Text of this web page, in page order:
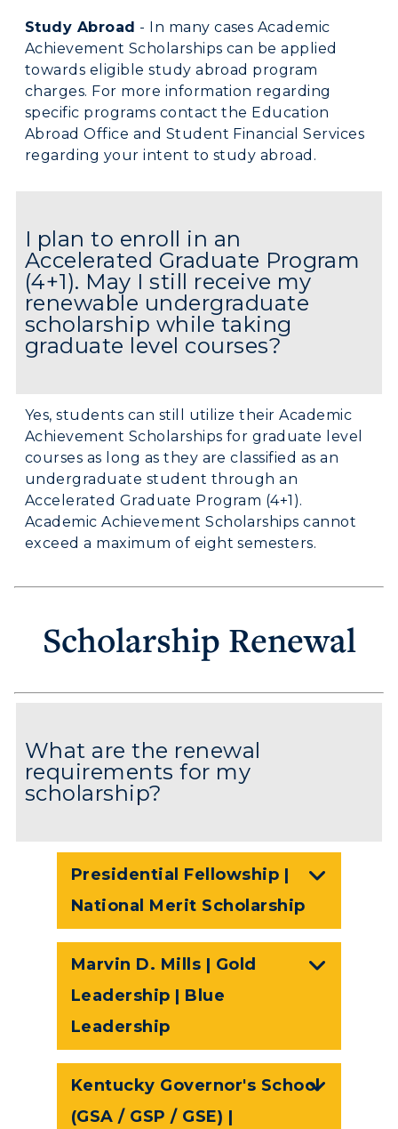
Study Abroad - In many cases Academic
Achievement Scholarships can be applied
towards eligible study abroad program
charges. For more information regarding
specific programs contact the Education
Abroad Office and Student Financial Services
regarding your intent to study abroad.
I plan to enroll in an
Accelerated Graduate Program
(4+1). May I still receive my
renewable undergraduate
scholarship while taking
graduate level courses?
Yes, students can still utilize their Academic
Achievement Scholarships for graduate level
courses as long as they are classified as an
undergraduate student through an
Accelerated Graduate Program (4+1).
Academic Achievement Scholarships cannot
exceed a maximum of eight semesters.
Scholarship Renewal
What are the renewal
requirements for my
scholarship?
Presidential Fellowship |
National Merit Scholarship
Marvin D. Mills | Gold
Leadership | Blue
Leadership
Kentucky Governor's School
(GSA / GSP / GSE) |